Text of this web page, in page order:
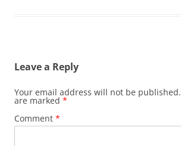
Leave a Reply
Your email address will not be published.
are marked *
Comment *